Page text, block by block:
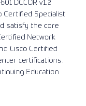
DCCOR v1.2
Certified Specialist
satisfy the core
Network
Cisco Certified
certifications.
Education